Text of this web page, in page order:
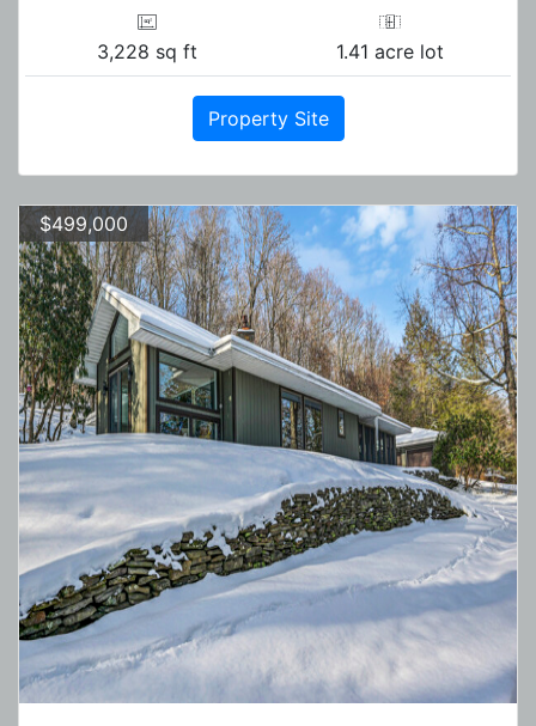
3,228 sq ft 1.41 acre lot
Property Site
$499,000